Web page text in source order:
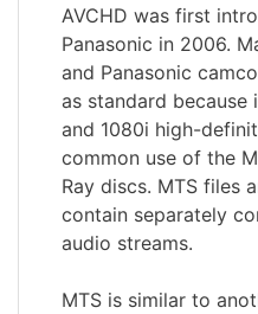
AVCHD was first
Panasonic in 2006.
and Panasonic
as standard
and 1080i high-
common use of the
Ray discs. MTS files
contain separately
audio streams.
MTS is similar to